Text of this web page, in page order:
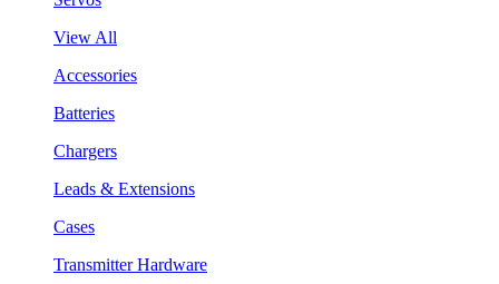
View All
Accessories
Batteries
Chargers
Leads & Extensions
Cases
Transmitter Hardware